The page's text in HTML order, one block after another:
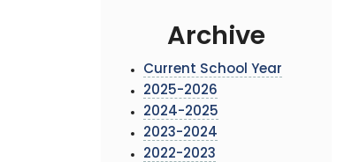
Archive
Current School Year
2025-2026
2024-2025
2023-2024
2022-2023